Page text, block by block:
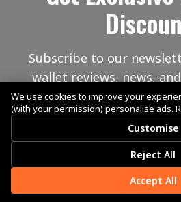
Subscribe to our
wallet reviews, news,
We use cookies to improve your
(with your permission) personalise ads.
Customise
Reject All
Accept All